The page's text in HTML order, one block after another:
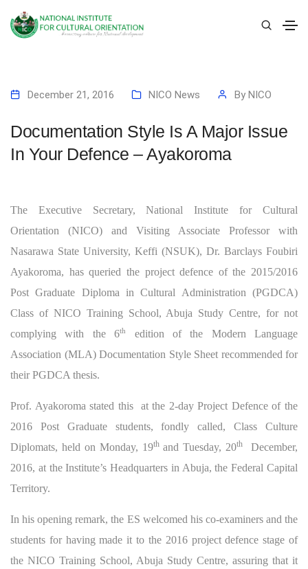
December 21, 2016 NICO News By NICO
Documentation Style Is A Major Issue
In Your Defence – Ayakoroma
The Executive Secretary, National Institute for Cultural
Orientation (NICO) and Visiting Associate Professor with
Nasarawa State University, Keffi (NSUK), Dr. Barclays Foubiri
Ayakoroma, has queried the project defence of the 2015/2016
Post Graduate Diploma in Cultural Administration (PGDCA)
Class of NICO Training School, Abuja Study Centre, for not
complying with the 6th
edition of the Modern Language
Association (MLA) Documentation Style Sheet recommended for
their PGDCA thesis.
Prof. Ayakoroma stated this at the 2-day Project Defence of the
2016 Post Graduate students, fondly called, Class Culture
Diplomats, held on Monday, 19thand Tuesday, 20th
December,
2016, at the Institute’s Headquarters in Abuja, the Federal Capital
Territory.
In his opening remark, the ES welcomed his co-examiners and the
students for having made it to the 2016 project defence stage of
the NICO Training School, Abuja Study Centre, assuring that it